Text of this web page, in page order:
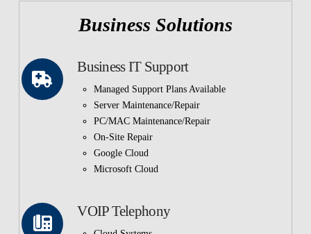
Business Solutions
Business IT Support
Managed Support Plans Available
Server Maintenance/Repair
PC/MAC Maintenance/Repair
On-Site Repair
Google Cloud
Microsoft Cloud
VOIP Telephony